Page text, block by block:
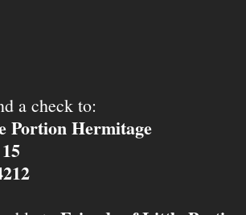
a check to:
Portion Hermitage